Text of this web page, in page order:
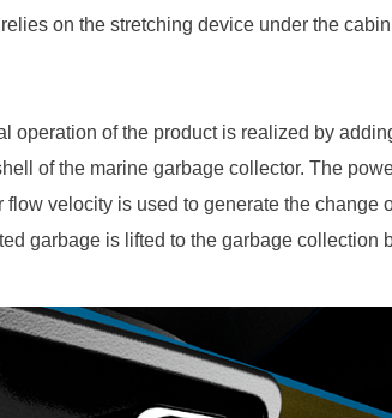
on the stretching device under the
operation of the product is realized by
of the marine garbage collector. The
flow velocity is used to generate the change
garbage is lifted to the garbage collection